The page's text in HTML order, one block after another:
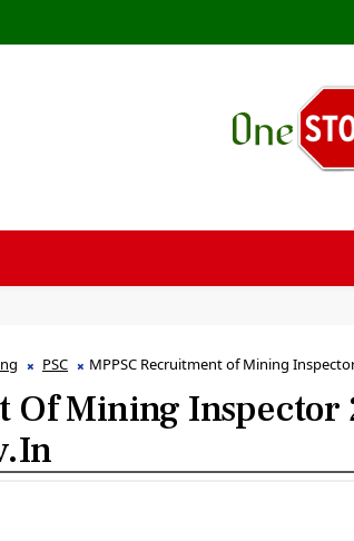
PSC MPPSC Recruitment of Mining
Of Mining Inspector